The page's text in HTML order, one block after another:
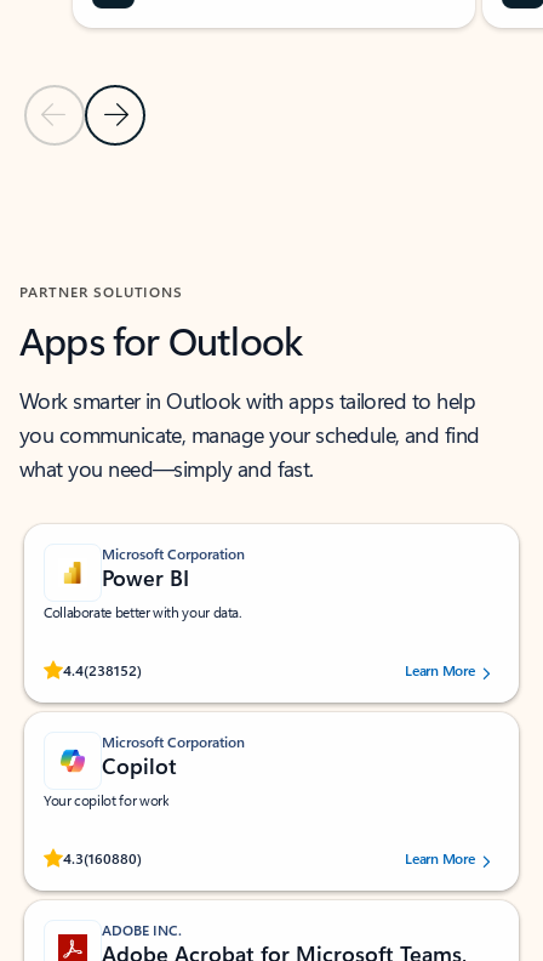
Previous Slide
Next Slide
PARTNER SOLUTIONS
Apps for Outlook
Work smarter in Outlook with apps tailored to help
you communicate, manage your schedule, and find
what you need—simply and fast.
Microsoft Corporation
Power BI
Collaborate better with your data.
4.4(238152)
Rated (#=ratingAverage#) stars out of 5 stars, by 238152 users.Learn More
Microsoft Corporation
Copilot
Your copilot for work
4.3(160880)
Rated (#=ratingAverage#) stars out of 5 stars, by 160880 users.Learn More
ADOBE INC.
Adobe Acrobat for Microsoft Teams,